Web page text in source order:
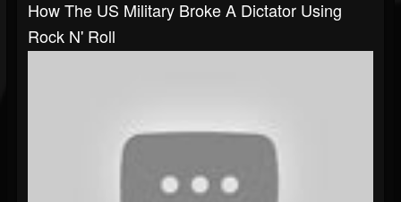
How The US Military Broke A Dictator Using
Rock N' Roll